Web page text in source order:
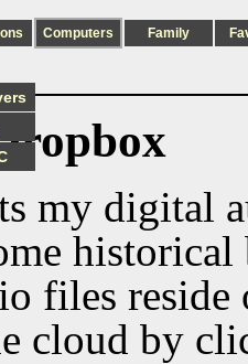
Computers Family
my digital
historical
files
cloud by